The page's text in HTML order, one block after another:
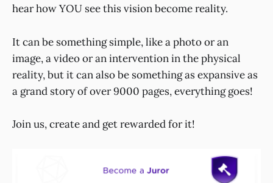
hear how YOU see this vision become reality.
It can be something simple, like a photo or an
image, a video or an intervention in the physical
reality, but it can also be something as expansive as
a grand story of over 9000 pages, everything goes!
Join us, create and get rewarded for it!